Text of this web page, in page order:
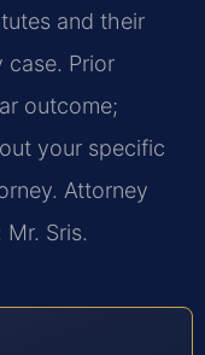
and their
case. Prior
outcome;
your specific
Attorney
Sris.